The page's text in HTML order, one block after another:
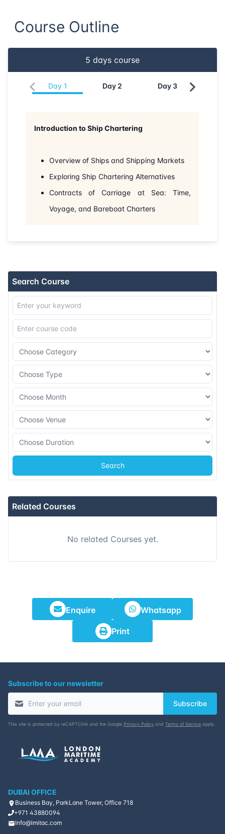
Course Outline
5 days course
Day 1 Day 2 Day 3
Introduction to Ship Chartering
Overview of Ships and Shipping Markets
Exploring Ship Chartering Alternatives
Contracts of Carriage at Sea: Time,
Voyage, and Bareboat Charters
Search Course
Search
Related Courses
No related Courses yet.
Enquire Whatsapp
Print
Subscribe to our newsletter
Subscribe
This site is protected by reCAPTCHA and the Google Privacy Policy and Terms of Service apply.
DUBAI OFFICE
Business Bay, ParkLane Tower, Office 718
+971 43880094
Info@lmitac.com